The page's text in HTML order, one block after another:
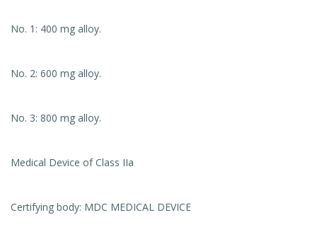
No. 1: 400 mg alloy.
No. 2: 600 mg alloy.
No. 3: 800 mg alloy.
Medical Device of Class IIa
Certifying body: MDC MEDICAL DEVICE